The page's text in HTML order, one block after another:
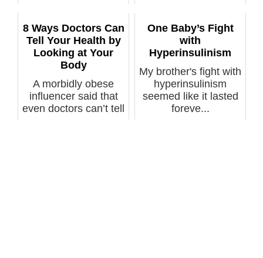
8 Ways Doctors Can
Tell Your Health by
Looking at Your
Body
A morbidly obese
influencer said that
even doctors can’t tell
One Baby’s Fight
with
Hyperinsulinism
My brother's fight with
hyperinsulinism
seemed like it lasted
foreve...